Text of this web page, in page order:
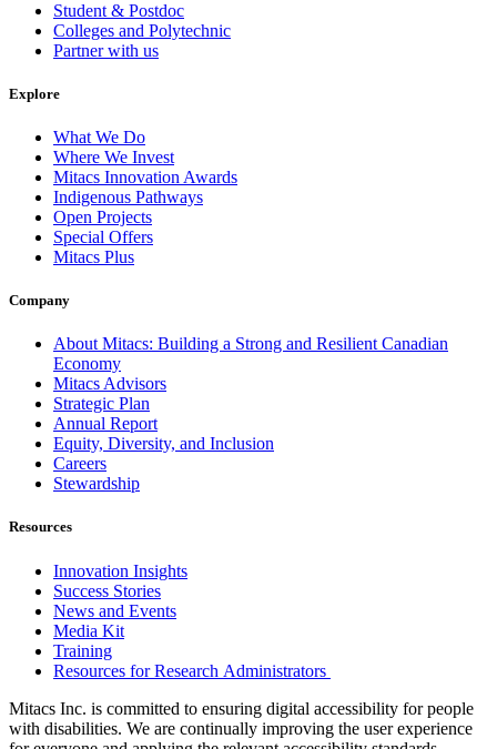
Student & Postdoc
Colleges and Polytechnic
Partner with us
Explore
What We Do
Where We Invest
Mitacs Innovation Awards
Indigenous Pathways
Open Projects
Special Offers
Mitacs Plus
Company
About Mitacs: Building a Strong and Resilient Canadian
Economy
Mitacs Advisors
Strategic Plan
Annual Report
Equity, Diversity, and Inclusion
Careers
Stewardship
Resources
Innovation Insights
Success Stories
News and Events
Media Kit
Training
Resources for Research Administrators
Mitacs Inc. is committed to ensuring digital accessibility for people
with disabilities. We are continually improving the user experience